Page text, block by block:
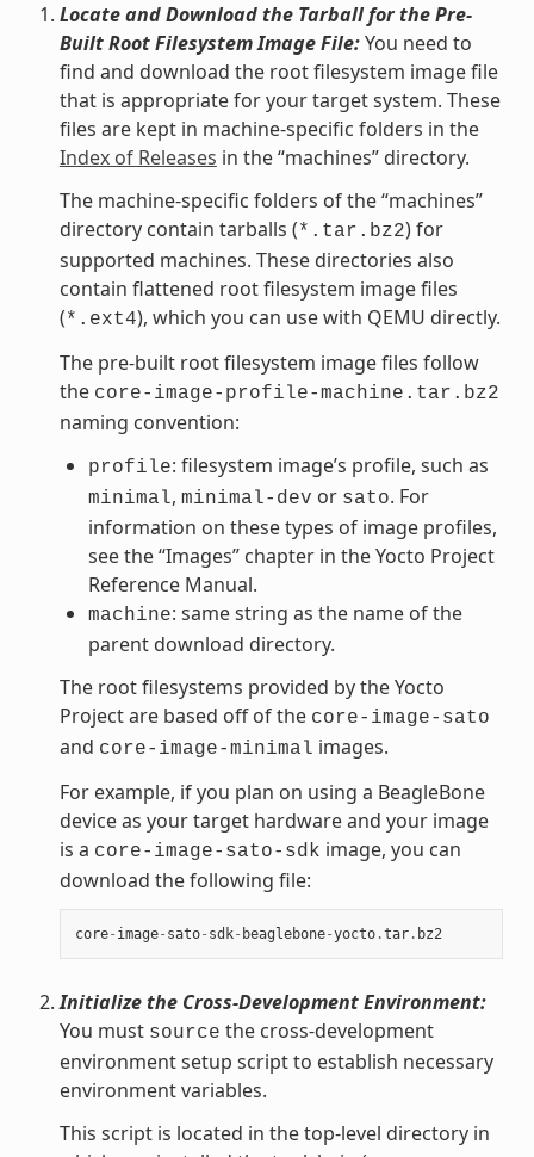
Locate and Download the Tarball for the Pre-
Built Root Filesystem Image File:You need to
find and download the root filesystem image file
that is appropriate for your target system. These
files are kept in machine-specific folders in the
Index of Releases in the “machines” directory.
The machine-specific folders of the “machines”
directory contain tarballs (*.tar.bz2) for
supported machines. These directories also
contain flattened root filesystem image files
(*.ext4), which you can use with QEMU directly.
The pre-built root filesystem image files follow
the core-image-profile-machine.tar.bz2
naming convention:
profile: filesystem image’s profile, such as
minimal, minimal-dev or sato. For
information on these types of image profiles,
see the “Images” chapter in the Yocto Project
Reference Manual.
machine: same string as the name of the
parent download directory.
The root filesystems provided by the Yocto
Project are based off of the core-image-sato
and core-image-minimal images.
For example, if you plan on using a BeagleBone
device as your target hardware and your image
is a core-image-sato-sdk image, you can
download the following file:
core- image- sato- sdk- beaglebone-yocto.tar. bz2
Initialize the Cross-Development Environment:
You must source the cross-development
environment setup script to establish necessary
environment variables.
This script is located in the top-level directory in